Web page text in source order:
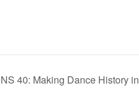
40: Making Dance History in